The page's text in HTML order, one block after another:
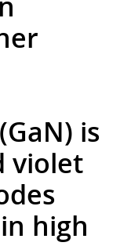
is
violet
high